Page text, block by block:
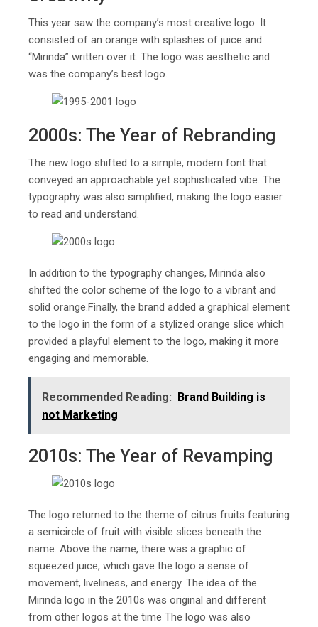
This year saw the company’s most creative logo. It
consisted of an orange with splashes of juice and
“Mirinda” written over it. The logo was aesthetic and
was the company’s best logo.
2000s: The Year of Rebranding
The new logo shifted to a simple, modern font that
conveyed an approachable yet sophisticated vibe. The
typography was also simplified, making the logo easier
to read and understand.
In addition to the typography changes, Mirinda also
shifted the color scheme of the logo to a vibrant and
solid orange.Finally, the brand added a graphical element
to the logo in the form of a stylized orange slice which
provided a playful element to the logo, making it more
engaging and memorable.
Recommended Reading:
Brand Building is
not Marketing
2010s: The Year of Revamping
The logo returned to the theme of citrus fruits featuring
a semicircle of fruit with visible slices beneath the
name. Above the name, there was a graphic of
squeezed juice, which gave the logo a sense of
movement, liveliness, and energy. The idea of the
Mirinda logo in the 2010s was original and different
from other logos at the time The logo was also